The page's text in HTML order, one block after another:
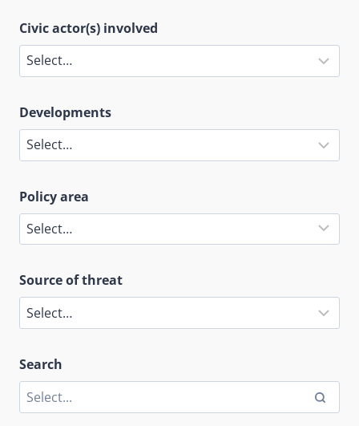
Civic actor(s) involved
Developments
Policy area
Source of threat
Search